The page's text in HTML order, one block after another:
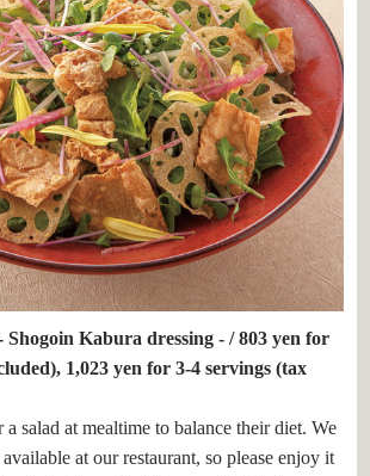
Shogoin Kabura dressing - / 803 yen for
1,023 yen for 3-4 servings (tax
salad at mealtime to balance their diet. We
at our restaurant, so please enjoy it